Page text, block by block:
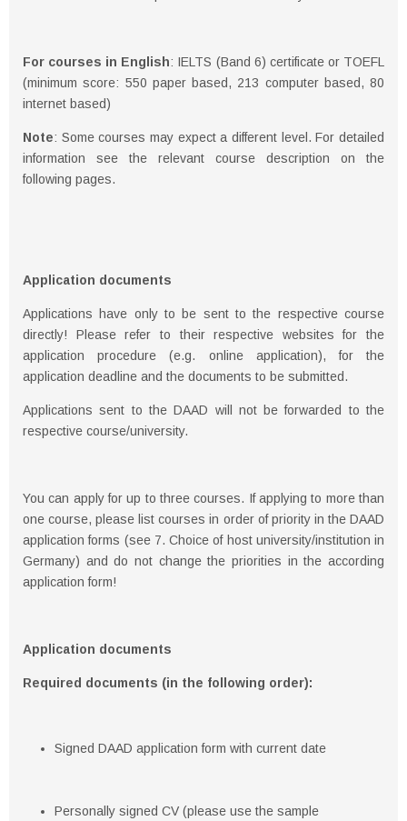
For courses in English: IELTS (Band 6) certificate or TOEFL
(minimum score: 550 paper based, 213 computer based, 80
internet based)
Note: Some courses may expect a different level. For detailed
information see the relevant course description on the
following pages.
Application documents
Applications have only to be sent to the respective course
directly! Please refer to their respective websites for the
application procedure (e.g. online application), for the
application deadline and the documents to be submitted.
Applications sent to the DAAD will not be forwarded to the
respective course/university.
You can apply for up to three courses. If applying to more than
one course, please list courses in order of priority in the DAAD
application forms (see 7. Choice of host university/institution in
Germany) and do not change the priorities in the according
application form!
Application documents
Required documents (in the following order):
Signed DAAD application form with current date
Personally signed CV (please use the sample